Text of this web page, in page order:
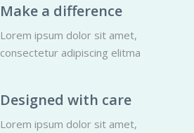
Make a difference
Lorem ipsum dolor sit amet,
consectetur adipiscing elitma
Designed with care
Lorem ipsum dolor sit amet,